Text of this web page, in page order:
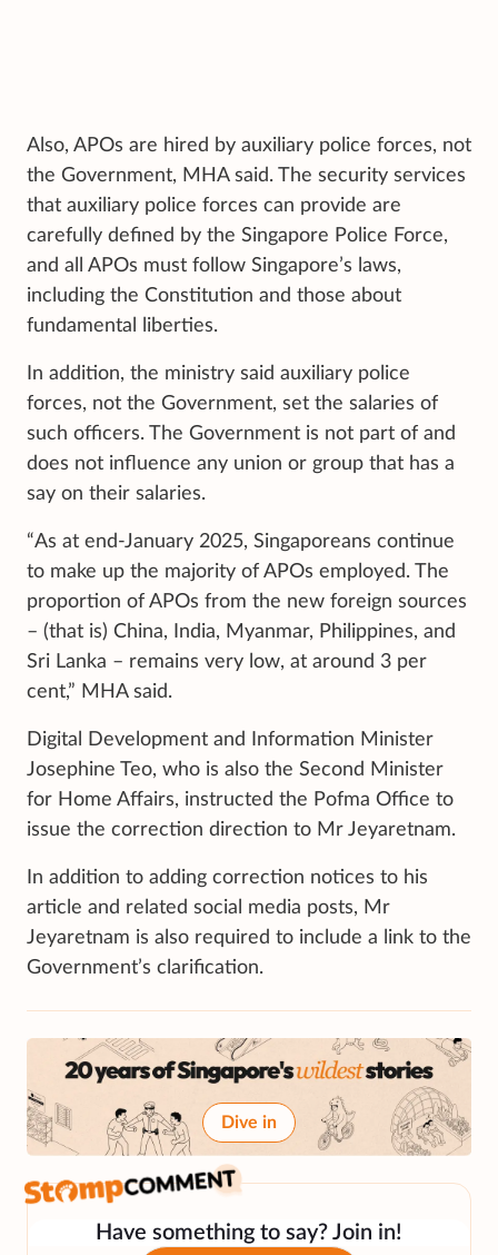
Also, APOs are hired by auxiliary police forces, not
the Government, MHA said. The security services
that auxiliary police forces can provide are
carefully defined by the Singapore Police Force,
and all APOs must follow Singapore’s laws,
including the Constitution and those about
fundamental liberties.
In addition, the ministry said auxiliary police
forces, not the Government, set the salaries of
such officers. The Government is not part of and
does not influence any union or group that has a
say on their salaries.
“As at end-January 2025, Singaporeans continue
to make up the majority of APOs employed. The
proportion of APOs from the new foreign sources
– (that is) China, India, Myanmar, Philippines, and
Sri Lanka – remains very low, at around 3 per
cent,” MHA said.
Digital Development and Information Minister
Josephine Teo, who is also the Second Minister
for Home Affairs, instructed the Pofma Office to
issue the correction direction to Mr Jeyaretnam.
In addition to adding correction notices to his
article and related social media posts, Mr
Jeyaretnam is also required to include a link to the
Government’s clarification.
Dive in
Have something to say? Join in!